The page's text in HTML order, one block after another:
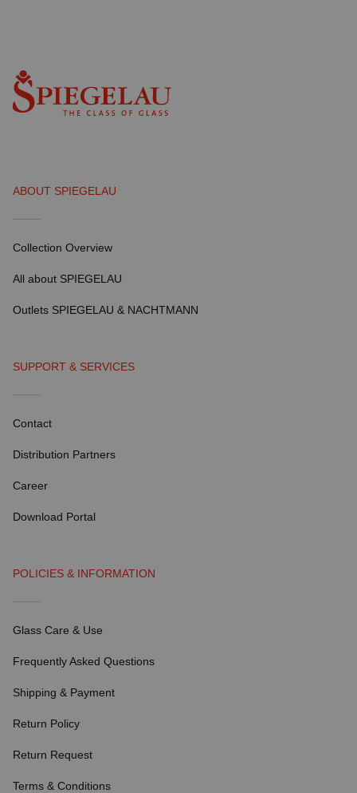
ABOUT SPIEGELAU
Collection Overview
All about SPIEGELAU
Outlets SPIEGELAU & NACHTMANN
SUPPORT & SERVICES
Contact
Distribution Partners
Career
Download Portal
POLICIES & INFORMATION
Glass Care & Use
Frequently Asked Questions
Shipping & Payment
Return Policy
Return Request
Terms & Conditions